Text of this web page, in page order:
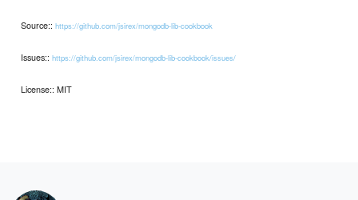
Source::https://github.com/jsirex/mongodb-lib-cookbook
Issues::https://github.com/jsirex/mongodb-lib-cookbook/issues/
License:: MIT